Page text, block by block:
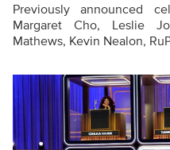
Previously announced
Margaret Cho, Leslie
Mathews, Kevin Nealon,